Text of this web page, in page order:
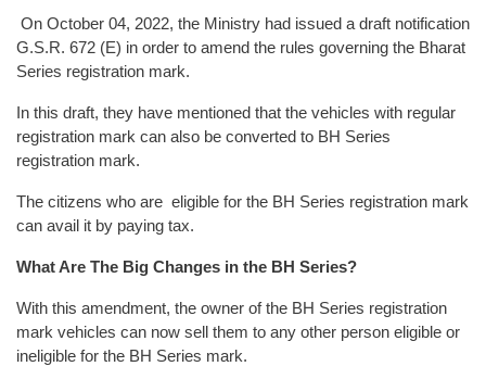
On October 04, 2022, the Ministry had issued a draft notification
G.S.R. 672 (E) in order to amend the rules governing the Bharat
Series registration mark.
In this draft, they have mentioned that the vehicles with regular
registration mark can also be converted to BH Series
registration mark.
The citizens who are eligible for the BH Series registration mark
can avail it by paying tax.
What Are The Big Changes in the BH Series?
With this amendment, the owner of the BH Series registration
mark vehicles can now sell them to any other person eligible or
ineligible for the BH Series mark.